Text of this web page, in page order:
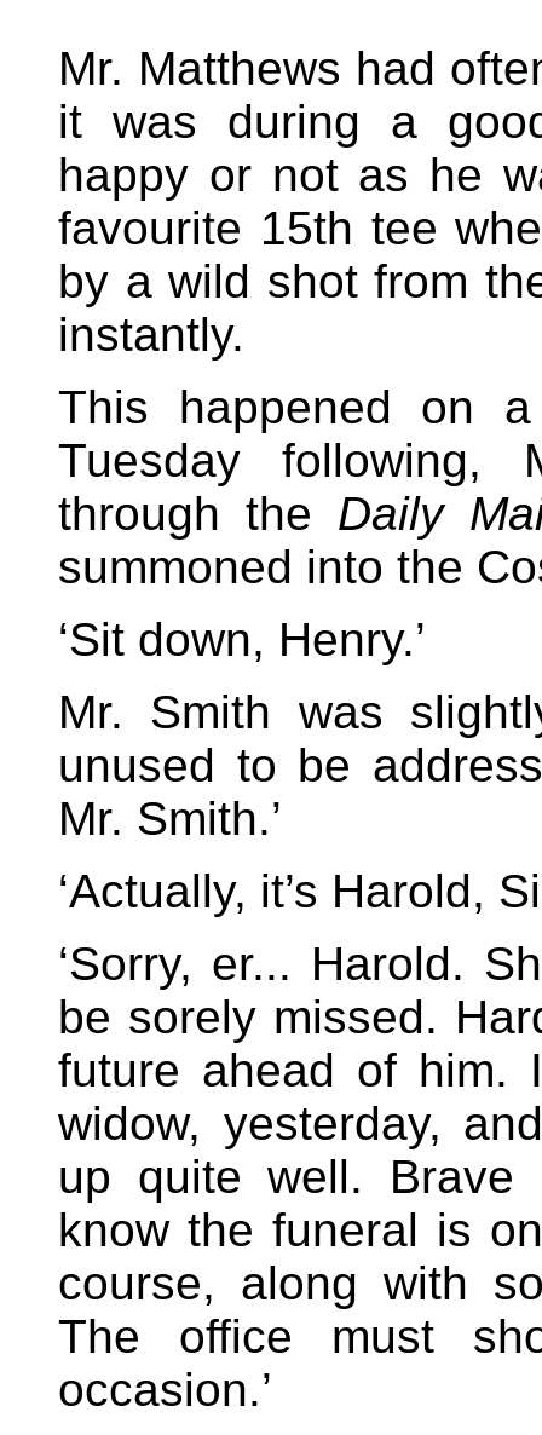
Mr. Matthews had
it was during a
happy or not as he
favourite 15th tee
by a wild shot from
instantly.
This happened on
Tuesday
through the Daily
summoned into the
‘Sit down, Henry.’
Mr. Smith was
unused to be
Mr. Smith.’
‘Actually, it’s Harold,
‘Sorry, er... Harold.
be sorely missed.
future ahead of
widow, yesterday,
up quite well. Brave
know the funeral is
course, along with
The office must
occasion.’